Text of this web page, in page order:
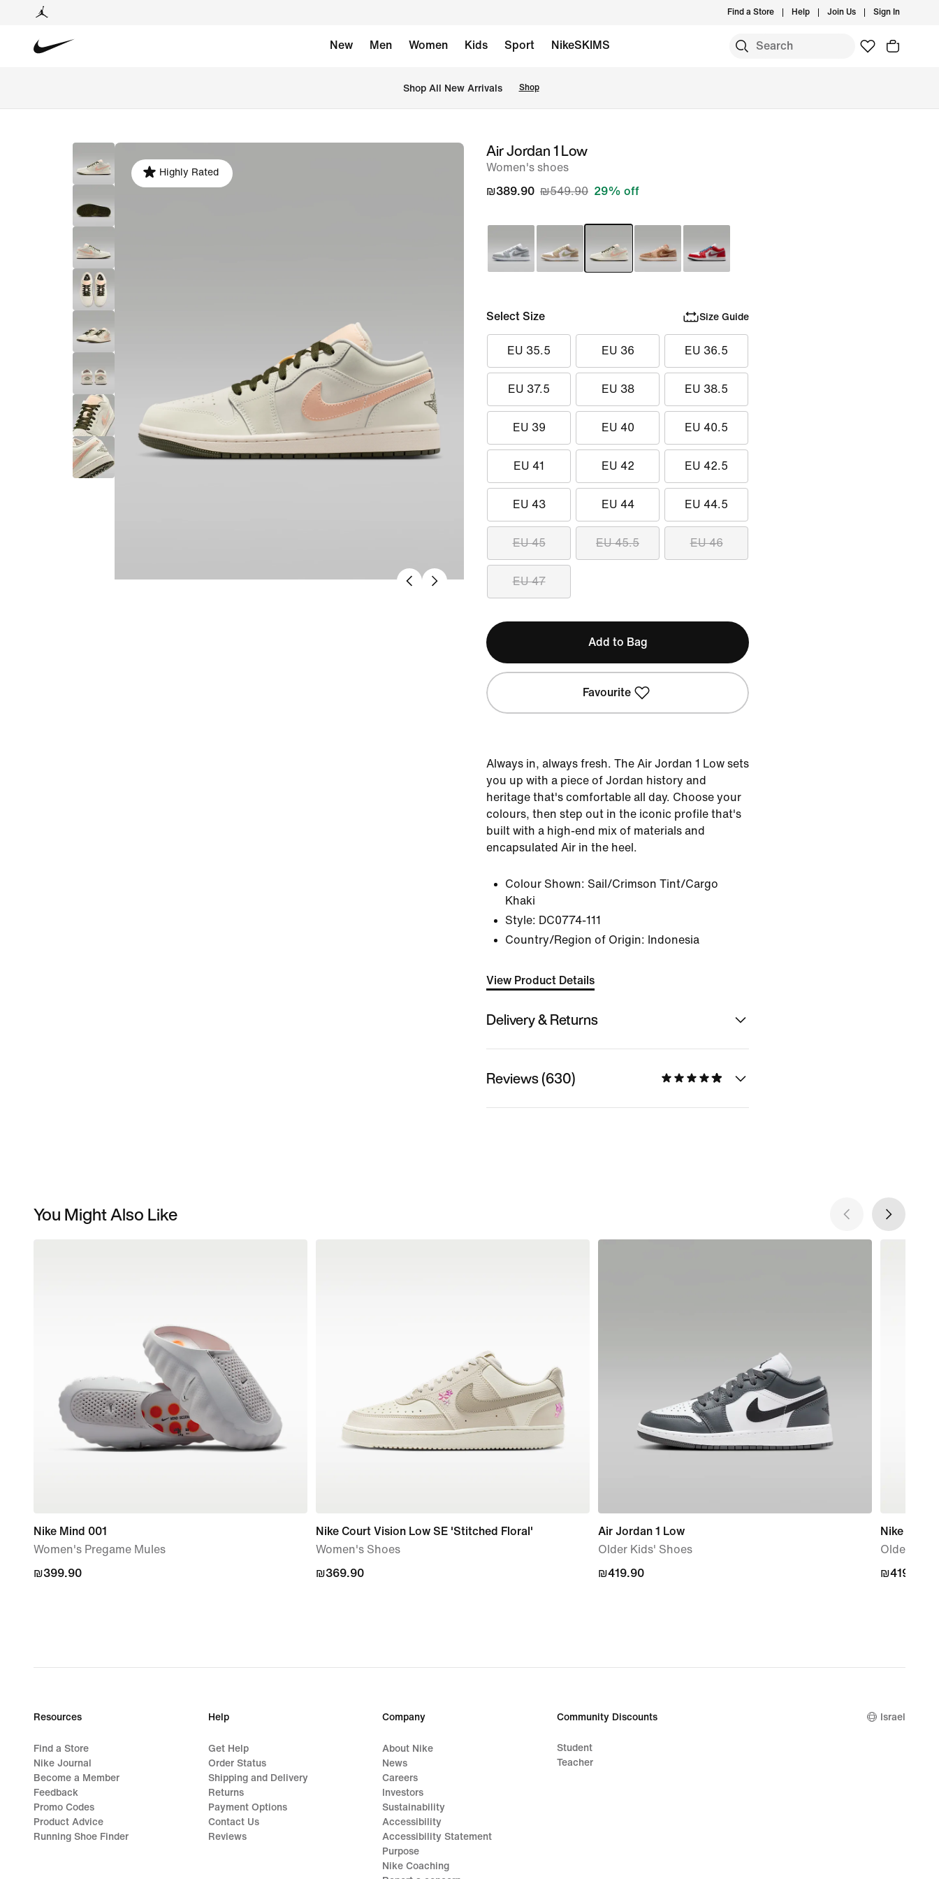
Find a Store Help Join Us Sign In
New Men Women Kids Sport NikeSKIMS
Shop All New Arrivals Shop
image
Highly Rated
Air Jordan 1 Low
Women's shoes
₪389.90 ₪549.90 29% off
Select Size Size Guide
EU 35.5 EU 36 EU 36.5
EU 37.5 EU 38 EU 38.5
EU 39 EU 40 EU 40.5
EU 41 EU 42 EU 42.5
EU 43 EU 44 EU 44.5
EU 45 EU 45.5 EU 46
EU 47
Add to Bag
Favourite
Always in, always fresh. The Air Jordan 1 Low sets
you up with a piece of Jordan history and
heritage that's comfortable all day. Choose your
colours, then step out in the iconic profile that's
built with a high-end mix of materials and
encapsulated Air in the heel.
Colour Shown: Sail/Crimson Tint/Cargo
Khaki
Style: DC0774-111
Country/Region of Origin: Indonesia
View Product Details
Delivery & Returns
Reviews (630)
You Might Also Like
Nike Mind 001
Women's Pregame Mules
₪399.90
₪399.90
Nike Court Vision Low SE 'Stitched Floral'
Women's Shoes
₪369.90
₪369.90
Air Jordan 1 Low
Older Kids' Shoes
₪419.90
₪419.90
Nike P-
Older
₪419.90
₪419.90
Resources
Find a Store
Nike Journal
Become a Member
Feedback
Promo Codes
Product Advice
Running Shoe Finder
Help
Get Help
Order Status
Shipping and Delivery
Returns
Payment Options
Contact Us
Reviews
Company
About Nike
News
Careers
Investors
Sustainability
Accessibility
Accessibility Statement
Purpose
Nike Coaching
Community Discounts
Student
Teacher
Israel